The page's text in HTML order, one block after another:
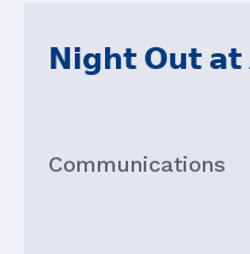
𝗡𝗶𝗴𝗵𝘁 𝗢𝘂𝘁
Communications